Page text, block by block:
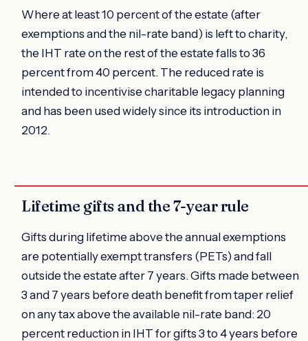
Where at least 10 percent of the estate (after
exemptions and the nil-rate band) is left to charity,
the IHT rate on the rest of the estate falls to 36
percent from 40 percent. The reduced rate is
intended to incentivise charitable legacy planning
and has been used widely since its introduction in
2012.
Lifetime gifts and the 7-year rule
Gifts during lifetime above the annual exemptions
are potentially exempt transfers (PETs) and fall
outside the estate after 7 years. Gifts made between
3 and 7 years before death benefit from taper relief
on any tax above the available nil-rate band: 20
percent reduction in IHT for gifts 3 to 4 years before